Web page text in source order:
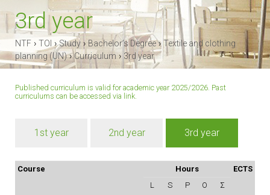
3rd year
NTF › TOI ›Study › Bachelor’s Degree›Textile and clothing
planning (UN)›Curriculum› 3rd year
Published curriculum is valid for academic year 2025/2026. Past
curriculums can be accessed via link.
1st year 2nd year 3rd year
Course Hours
ECTS
L
S P O Σ